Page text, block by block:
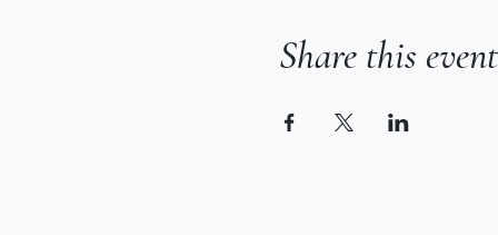
Share this event